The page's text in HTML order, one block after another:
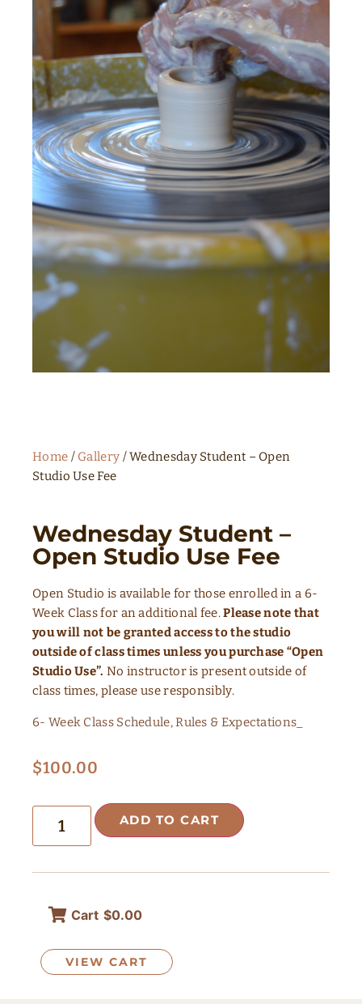
Home / Gallery / Wednesday Student – Open
Studio Use Fee
Wednesday Student –
Open Studio Use Fee
Open Studio is available for those enrolled in a 6-
Week Class for an additional fee.Please note that
you will not be granted access to the studio
outside of class times unless you purchase “Open
Studio Use”. No instructor is present outside of
class times, please use responsibly.
6- Week Class Schedule, Rules & Expectations_
$100.00
ADD TO CART
Cart $0.00
VIEW CART